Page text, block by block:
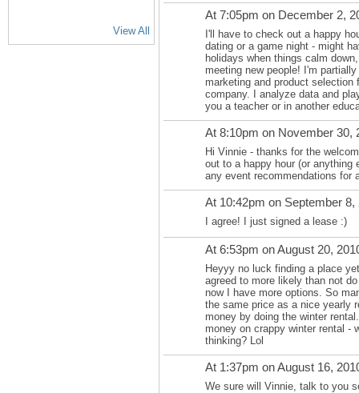
View All
At 7:05pm on December 2,
I'll have to check out a happy
dating or a game night - might
holidays when things calm
meeting new people! I'm
marketing and product selection
company. I analyze data and
you a teacher or in another
At 8:10pm on November 30,
Hi Vinnie - thanks for the
out to a happy hour (or anything
any event recommendations for
At 10:42pm on September
I agree! I just signed a lease :)
At 6:53pm on August 20,
Heyyy no luck finding a place
agreed to more likely than not
now I have more options. So
the same price as a nice yearly
money by doing the winter
money on crappy winter rental -
thinking? Lol
At 1:37pm on August 16,
We sure will Vinnie, talk to you